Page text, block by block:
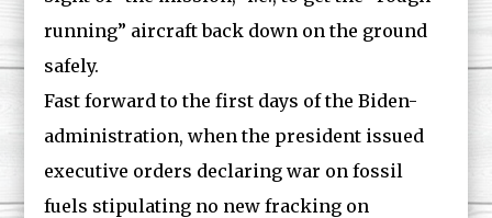
running” aircraft back down on the ground
safely.
Fast forward to the first days of the Biden-
administration, when the president issued
executive orders declaring war on fossil
fuels stipulating no new fracking on